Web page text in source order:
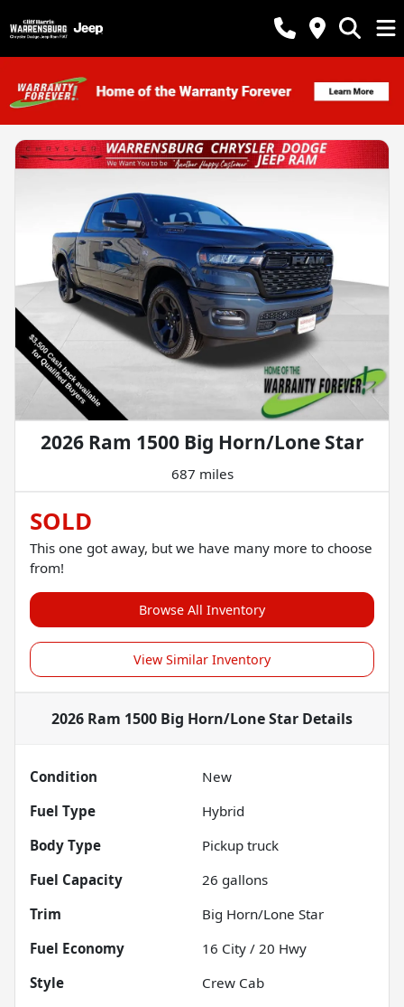
2026 Ram 1500 Big Horn/Lone Star
687 miles
SOLD
This one got away, but we have many more to choose
from!
Browse All Inventory
View Similar Inventory
2026 Ram 1500 Big Horn/Lone Star Details
Condition
New
Fuel Type
Hybrid
Body Type
Pickup truck
Fuel Capacity
26 gallons
Trim
Big Horn/Lone Star
Fuel Economy
16 City / 20 Hwy
Style
Crew Cab